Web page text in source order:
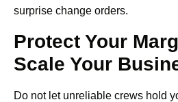
surprise change orders.
Protect Your
Scale Your
Do not let unreliable crews hold